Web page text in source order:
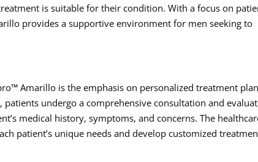
is suitable for their condition. With a focus on
provides a supportive environment for men seeking to
Amarillo is the emphasis on personalized treatment
undergo a comprehensive consultation and
medical history, symptoms, and concerns. The
patient’s unique needs and develop customized